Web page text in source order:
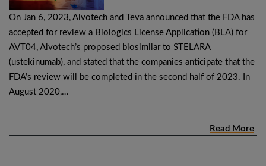
On Jan 6, 2023, Alvotech and Teva announced that the FDA has
accepted for review a Biologics License Application (BLA) for
AVT04, Alvotech’s proposed biosimilar to STELARA
(ustekinumab), and stated that the companies anticipate that the
FDA’s review will be completed in the second half of 2023. In
August 2020,…
Read More